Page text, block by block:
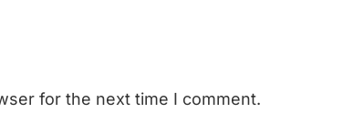
for the next time I comment.